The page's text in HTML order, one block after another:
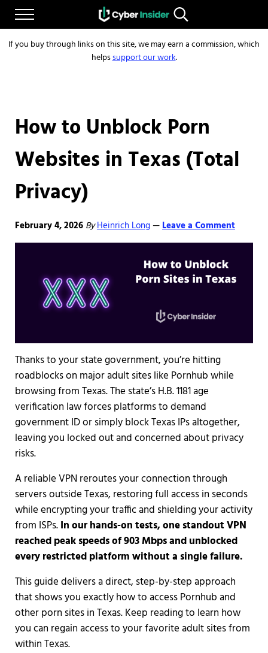
Skip to main content
Skip to after header navigation
Skip to site footer
Menu
CYBERINSIDER
Reliable cybersecurity news and resources
Search...
If you buy through links on this site, we may earn a commission, which
helpssupport our work.
How to Unblock Porn
Websites in Texas (Total
Privacy)
February 4, 2026 ByHeinrich Long—Leave a Comment
Thanks to your state government, you’re hitting
roadblocks on major adult sites like Pornhub while
browsing from Texas. The state’s H.B. 1181 age
verification law forces platforms to demand
government ID or simply block Texas IPs altogether,
leaving you locked out and concerned about privacy
risks.
A reliable VPN reroutes your connection through
servers outside Texas, restoring full access in seconds
while encrypting your traffic and shielding your activity
from ISPs.In our hands-on tests, one standout VPN
reached peak speeds of 903 Mbps and unblocked
every restricted platform without a single failure.
This guide delivers a direct, step-by-step approach
that shows you exactly how to access Pornhub and
other porn sites in Texas. Keep reading to learn how
you can regain access to your favorite adult sites from
within Texas.